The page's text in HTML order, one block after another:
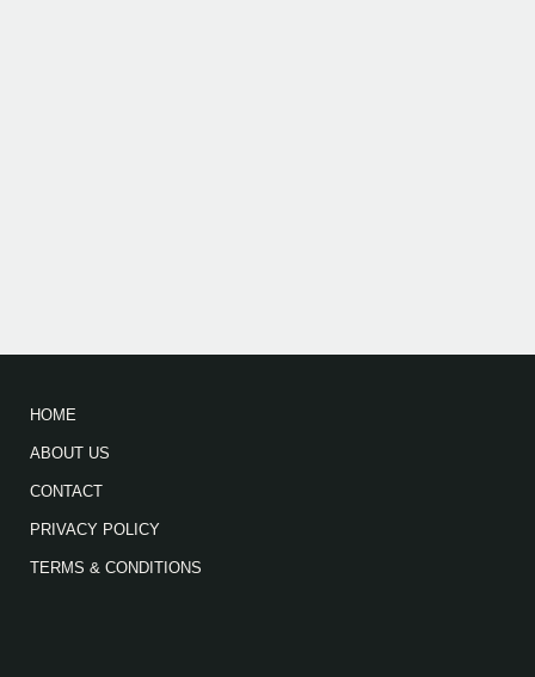
HOME
ABOUT US
CONTACT
PRIVACY POLICY
TERMS & CONDITIONS